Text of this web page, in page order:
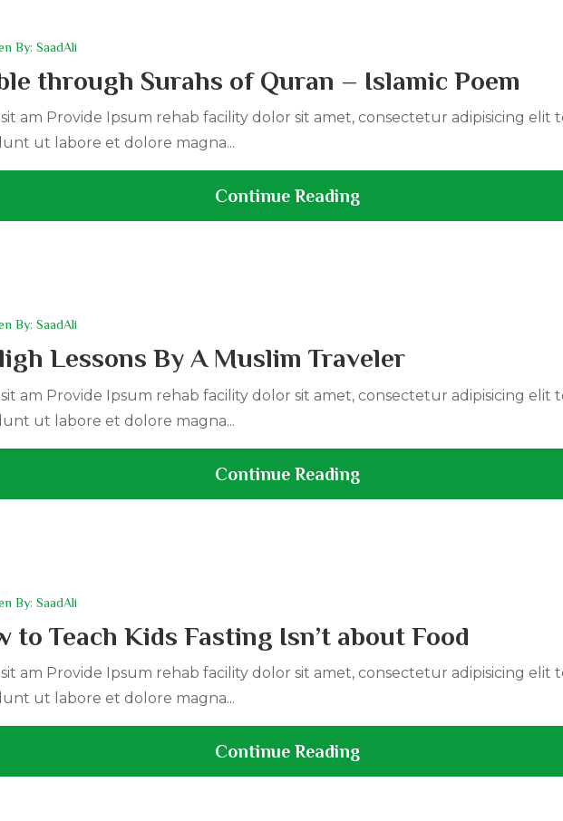
By: SaadAli
through Surahs of Quran – Islamic Poem
am Provide Ipsum rehab facility dolor sit amet, consectetur adipisicing elit
ut labore et dolore magna...
Continue Reading
By: SaadAli
Lessons By A Muslim Traveler
am Provide Ipsum rehab facility dolor sit amet, consectetur adipisicing elit
ut labore et dolore magna...
Continue Reading
By: SaadAli
to Teach Kids Fasting Isn’t about Food
am Provide Ipsum rehab facility dolor sit amet, consectetur adipisicing elit
ut labore et dolore magna...
Continue Reading